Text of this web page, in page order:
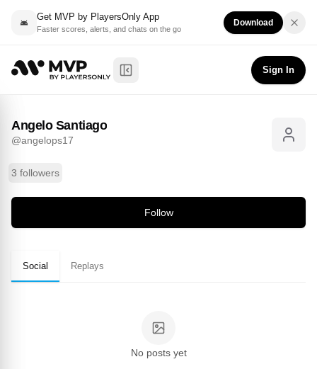
Get MVP by PlayersOnly App
Faster scores, alerts, and chats on the go
Download
Toggle Sidebar
Sign In
Angelo Santiago angelops17
Angelo Santiago
@angelops17
3 followers
Follow
Social Replays
No posts yet